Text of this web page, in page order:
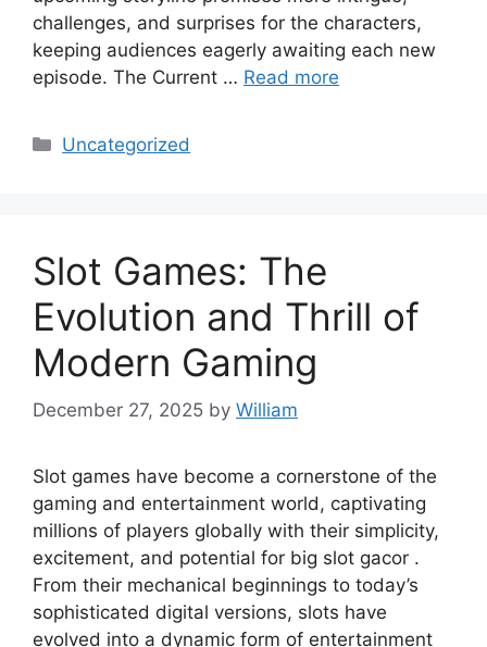
challenges, and surprises for the characters,
keeping audiences eagerly awaiting each new
episode. The Current … Read more
Categories
Uncategorized
Slot Games: The
Evolution and Thrill of
Modern Gaming
December 27, 2025 by William
Slot games have become a cornerstone of the
gaming and entertainment world, captivating
millions of players globally with their simplicity,
excitement, and potential for big slot gacor .
From their mechanical beginnings to today’s
sophisticated digital versions, slots have
evolved into a dynamic form of entertainment